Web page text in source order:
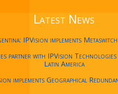
Latest News
IPVision implements
partner with IPVision
Latin America
implements Geographical